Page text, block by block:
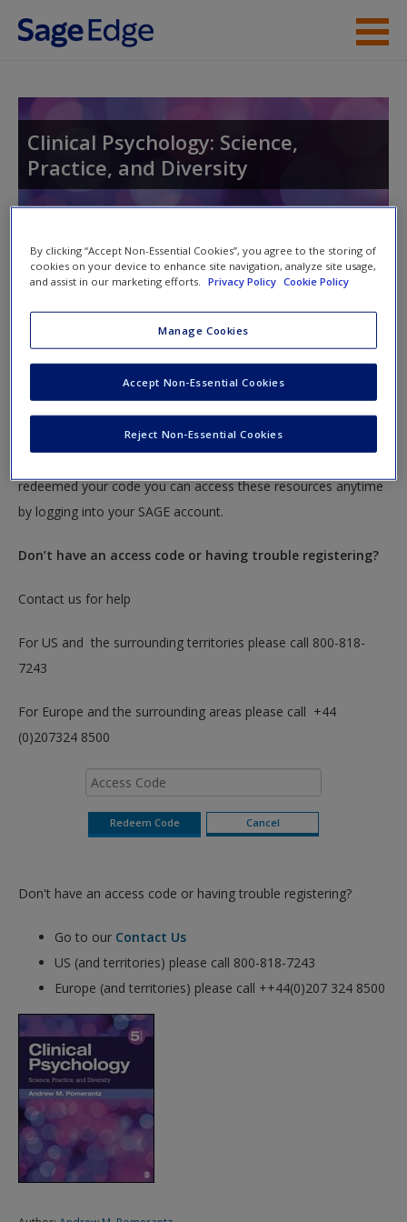
Skip to main content
Access
Request new password
Create a new account
Clinical Psychology: Science,
Practice, and Diversity
This book is supported by some resources that require you to
redeem an access code. This code can be found inside your
To redeem your code please insert it into the access code box
redeemed your code you can access these resources anytime
by logging into your SAGE account.
Don’t have an access code or having trouble registering?
Contact us for help
For US and the surrounding territories please call 800-818-
7243
For Europe and the surrounding areas please call +44
(0)207324 8500
Don't have an access code or having trouble registering?
Go to our Contact Us
US (and territories) please call 800-818-7243
Europe (and territories) please call ++44(0)207 324 8500
By clicking “Accept Non-Essential Cookies”, you agree to the storing of
cookies on your device to enhance site navigation, analyze site usage,
and assist in our marketing efforts.
Privacy Policy Cookie Policy
Manage Cookies
Reject Non-Essential Cookies
Accept Non-Essential Cookies